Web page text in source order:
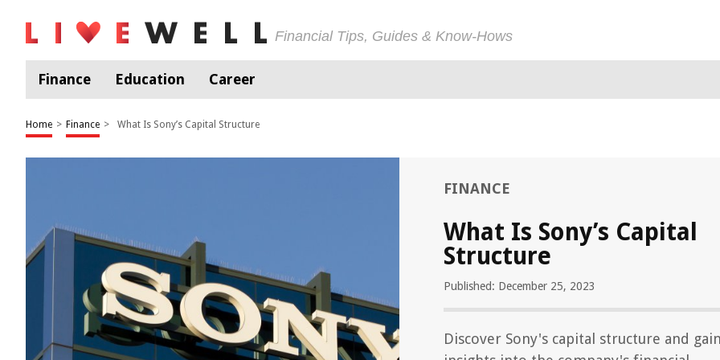
Financial Tips, Guides & Know-Hows
Finance Education Career
Home > Finance > What Is Sony’s Capital Structure
FINANCE
What Is Sony’s Capital
Structure
Published: December 25, 2023
Discover Sony's capital structure and